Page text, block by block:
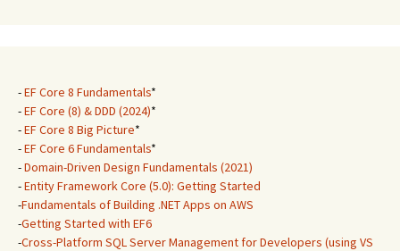
-EF Core 8 Fundamentals*
-EF Core (8) & DDD (2024)*
-EF Core 8 Big Picture*
-EF Core 6 Fundamentals*
-Domain-Driven Design Fundamentals (2021)
-Entity Framework Core (5.0): Getting Started
-Fundamentals of Building .NET Apps on AWS
-Getting Started with EF6
-Cross-Platform SQL Server Management for Developers (using VS